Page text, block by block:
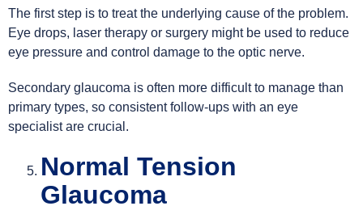
The first step is to treat the underlying cause of the problem.
Eye drops, laser therapy or surgery might be used to reduce
eye pressure and control damage to the optic nerve.
Secondary glaucoma is often more difficult to manage than
primary types, so consistent follow-ups with an eye
specialist are crucial.
Normal Tension
Glaucoma